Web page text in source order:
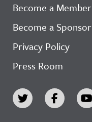
Become a Member
Become a Sponsor
Privacy Policy
Press Room